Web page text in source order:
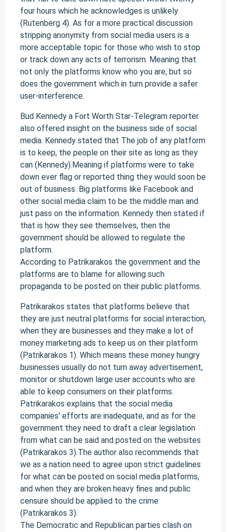
four hours which he acknowledges is unlikely
(Rutenberg 4). As for a more practical discussion
stripping anonymity from social media users is a
more acceptable topic for those who wish to stop
or track down any acts of terrorism. Meaning that
not only the platforms know who you are, but so
does the government which in turn provide a safer
user-interference.
Bud Kennedy a Fort Worth Star-Telegram reporter
also offered insight on the business side of social
media. Kennedy stated that The job of any platform
is to keep, the people on their site as long as they
can (Kennedy).Meaning if platforms were to take
down ever flag or reported thing they would soon be
out of business. Big platforms like Facebook and
other social media claim to be the middle man and
just pass on the information. Kennedy then stated if
that is how they see themselves, then the
government should be allowed to regulate the
platform.
According to Patrikarakos the government and the
platforms are to blame for allowing such
propaganda to be posted on their public platforms.
Patrikarakos states that platforms believe that
they are just neutral platforms for social interaction,
when they are businesses and they make a lot of
money marketing ads to keep us on their platform
(Patrikarakos 1). Which means these money hungry
businesses usually do not turn away advertisement,
monitor or shutdown large user accounts who are
able to keep consumers on their platforms.
Patrikarakos explains that the social media
companies' efforts are inadequate, and as for the
government they need to draft a clear legislation
from what can be said and posted on the websites
(Patrikarakos 3).The author also recommends that
we as a nation need to agree upon strict guidelines
for what can be posted on social media platforms,
and when they are broken heavy fines and public
censure should be applied to the crime
(Patrikarakos 3).
The Democratic and Republican parties clash on